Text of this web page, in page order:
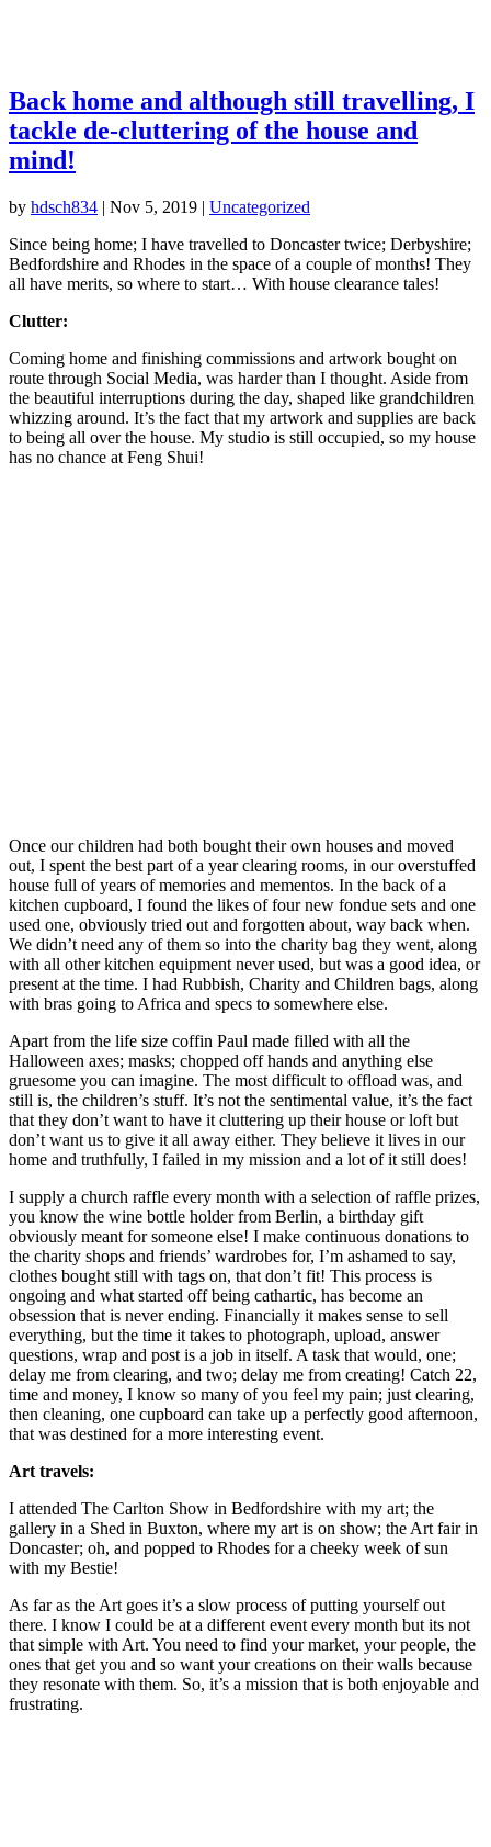
Back home and although still travelling, I
tackle de-cluttering of the house and
mind!
by hdsch834 | Nov 5, 2019 | Uncategorized
Since being home; I have travelled to Doncaster twice; Derbyshire;
Bedfordshire and Rhodes in the space of a couple of months! They
all have merits, so where to start… With house clearance tales!
Clutter:
Coming home and finishing commissions and artwork bought on
route through Social Media, was harder than I thought. Aside from
the beautiful interruptions during the day, shaped like grandchildren
whizzing around. It’s the fact that my artwork and supplies are back
to being all over the house. My studio is still occupied, so my house
has no chance at Feng Shui!
Once our children had both bought their own houses and moved
out, I spent the best part of a year clearing rooms, in our overstuffed
house full of years of memories and mementos. In the back of a
kitchen cupboard, I found the likes of four new fondue sets and one
used one, obviously tried out and forgotten about, way back when.
We didn’t need any of them so into the charity bag they went, along
with all other kitchen equipment never used, but was a good idea, or
present at the time. I had Rubbish, Charity and Children bags, along
with bras going to Africa and specs to somewhere else.
Apart from the life size coffin Paul made filled with all the
Halloween axes; masks; chopped off hands and anything else
gruesome you can imagine. The most difficult to offload was, and
still is, the children’s stuff. It’s not the sentimental value, it’s the fact
that they don’t want to have it cluttering up their house or loft but
don’t want us to give it all away either. They believe it lives in our
home and truthfully, I failed in my mission and a lot of it still does!
I supply a church raffle every month with a selection of raffle prizes,
you know the wine bottle holder from Berlin, a birthday gift
obviously meant for someone else! I make continuous donations to
the charity shops and friends’ wardrobes for, I’m ashamed to say,
clothes bought still with tags on, that don’t fit! This process is
ongoing and what started off being cathartic, has become an
obsession that is never ending. Financially it makes sense to sell
everything, but the time it takes to photograph, upload, answer
questions, wrap and post is a job in itself. A task that would, one;
delay me from clearing, and two; delay me from creating! Catch 22,
time and money, I know so many of you feel my pain; just clearing,
then cleaning, one cupboard can take up a perfectly good afternoon,
that was destined for a more interesting event.
Art travels:
I attended The Carlton Show in Bedfordshire with my art; the
gallery in a Shed in Buxton, where my art is on show; the Art fair in
Doncaster; oh, and popped to Rhodes for a cheeky week of sun
with my Bestie!
As far as the Art goes it’s a slow process of putting yourself out
there. I know I could be at a different event every month but its not
that simple with Art. You need to find your market, your people, the
ones that get you and so want your creations on their walls because
they resonate with them. So, it’s a mission that is both enjoyable and
frustrating.